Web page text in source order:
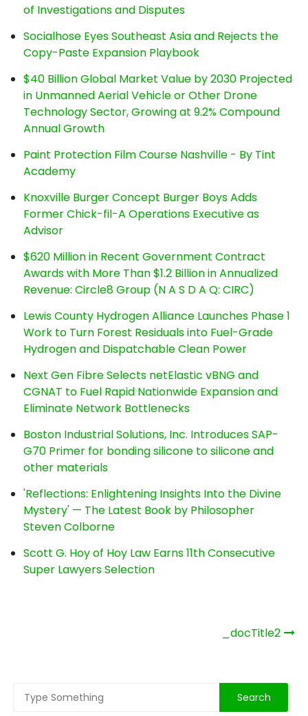
of Investigations and Disputes
Socialhose Eyes Southeast Asia and Rejects the
Copy-Paste Expansion Playbook
$40 Billion Global Market Value by 2030 Projected
in Unmanned Aerial Vehicle or Other Drone
Technology Sector, Growing at 9.2% Compound
Annual Growth
Paint Protection Film Course Nashville - By Tint
Academy
Knoxville Burger Concept Burger Boys Adds
Former Chick-fil-A Operations Executive as
Advisor
$620 Million in Recent Government Contract
Awards with More Than $1.2 Billion in Annualized
Revenue: Circle8 Group (N A S D A Q: CIRC)
Lewis County Hydrogen Alliance Launches Phase 1
Work to Turn Forest Residuals into Fuel-Grade
Hydrogen and Dispatchable Clean Power
Next Gen Fibre Selects netElastic vBNG and
CGNAT to Fuel Rapid Nationwide Expansion and
Eliminate Network Bottlenecks
Boston Industrial Solutions, Inc. Introduces SAP-
G70 Primer for bonding silicone to silicone and
other materials
'Reflections: Enlightening Insights Into the Divine
Mystery' — The Latest Book by Philosopher
Steven Colborne
Scott G. Hoy of Hoy Law Earns 11th Consecutive
Super Lawyers Selection
_docTitle2